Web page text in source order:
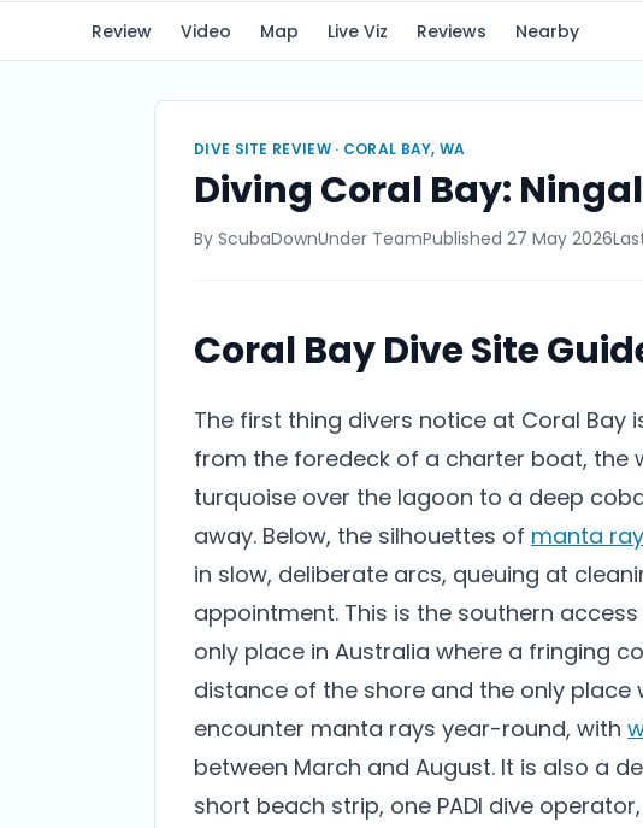
Review Video Map Live Viz Reviews Nearby
DIVE SITE REVIEW · CORAL BAY, WA
Diving Coral Bay:
By ScubaDownUnder TeamPublished 27 May 2026
Coral Bay Dive Site
The first thing divers notice at Coral Bay
from the foredeck of a charter boat, the
turquoise over the lagoon to a deep
away. Below, the silhouettes of manta
in slow, deliberate arcs, queuing at
appointment. This is the southern
only place in Australia where a fringing
distance of the shore and the only place
encounter manta rays year-round, with
between March and August. It is also a
short beach strip, one PADI dive